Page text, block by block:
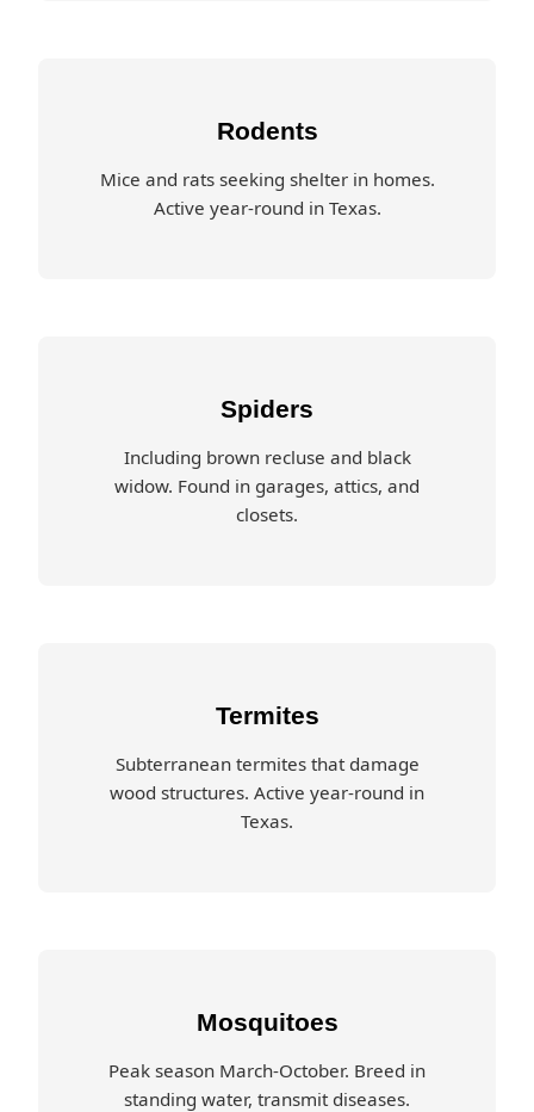
Rodents
Mice and rats seeking shelter in homes.
Active year-round in Texas.
Spiders
Including brown recluse and black
widow. Found in garages, attics, and
closets.
Termites
Subterranean termites that damage
wood structures. Active year-round in
Texas.
Mosquitoes
Peak season March-October. Breed in
standing water, transmit diseases.